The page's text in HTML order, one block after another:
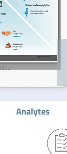
Analytes